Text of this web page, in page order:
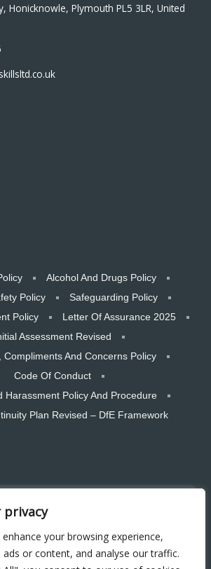
privacy
your browsing experience,
ads or content, and analyse our traffic.
Honicknowle, Plymouth PL5 3LR, United
Alcohol And Drugs Policy
Policy
Safeguarding Policy
Policy
Letter Of Assurance 2025
Assessment Revised
Compliments And Concerns Policy
Code Of Conduct
Harassment Policy And Procedure
Plan Revised – DfE Framework
Media Plymouth Website design
by Bear Media LTD | Terms & Conditions |
| Sitemap © 2026 – Bear Media LTD. The
is owned by us and our clients; copying of any